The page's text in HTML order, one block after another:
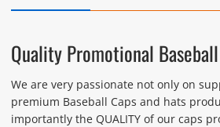
Quality Promotional
We are very passionate not only on
premium Baseball Caps and hats
importantly the QUALITY of our caps